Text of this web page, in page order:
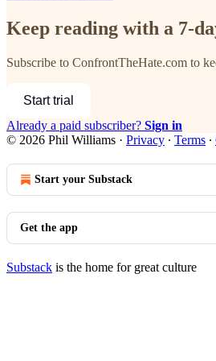
Keep reading with a 7-
Subscribe to ConfrontTheHate.com to
Start trial
Already a paid subscriber? Sign in
© 2026 Phil Williams · Privacy ∙ Terms ∙
Start your Substack
Get the app
Substack is the home for great culture